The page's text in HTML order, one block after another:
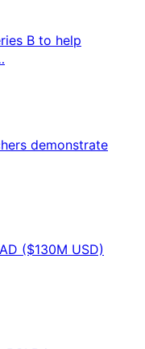
B to help
demonstrate
($130M USD)